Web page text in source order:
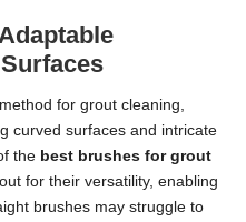
for grout cleaning,
curved surfaces and intricate
the best brushes for grout
for their versatility, enabling
brushes may struggle to